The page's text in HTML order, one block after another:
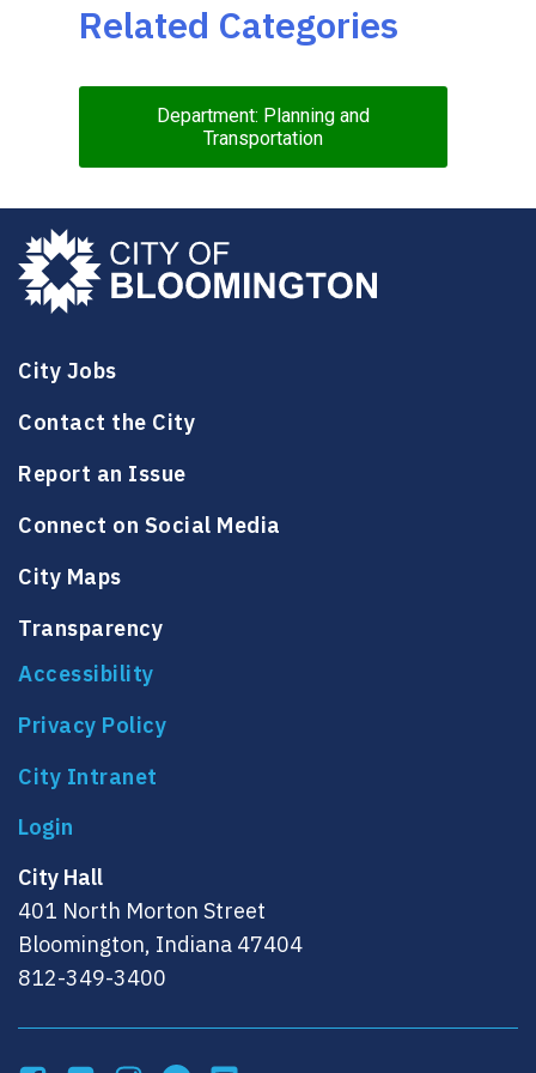
Related Categories
Department: Planning and
Transportation
City Jobs
Contact the City
Report an Issue
Connect on Social Media
City Maps
Transparency
Accessibility
Privacy Policy
City Intranet
City Hall
401 North Morton Street
Bloomington, Indiana 47404
812-349-3400